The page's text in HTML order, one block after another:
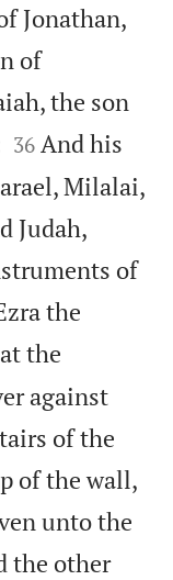
Jonathan,
of
the son


36 And his
Milalai,
Judah,
of
the
the
against
of the
of the wall,
unto the
the other